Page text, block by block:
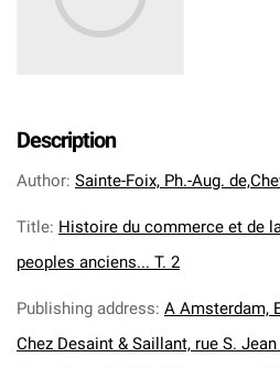
Description
Author: Sainte-Foix, Ph.-Aug.
Title: Histoire du commerce et de
peoples anciens... T. 2
Publishing address: A Amsterdam,
Chez Desaint & Saillant, rue S.